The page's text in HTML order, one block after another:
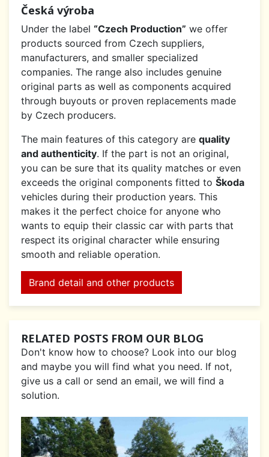
Česká výroba
Under the label “Czech Production” we offer
products sourced from Czech suppliers,
manufacturers, and smaller specialized
companies. The range also includes genuine
original parts as well as components acquired
through buyouts or proven replacements made
by Czech producers.
The main features of this category are quality
and authenticity. If the part is not an original,
you can be sure that its quality matches or even
exceeds the original components fitted to Škoda
vehicles during their production years. This
makes it the perfect choice for anyone who
wants to equip their classic car with parts that
respect its original character while ensuring
smooth and reliable operation.
Brand detail and other products
RELATED POSTS FROM OUR BLOG
Don't know how to choose? Look into our blog
and maybe you will find what you need. If not,
give us a call or send an email, we will find a
solution.